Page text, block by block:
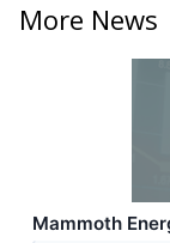
More News
Mammoth